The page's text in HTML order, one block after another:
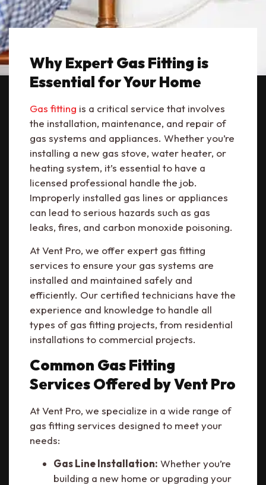
Why Expert Gas Fitting is
Essential for Your Home
Gas fitting is a critical service that involves
the installation, maintenance, and repair of
gas systems and appliances. Whether you’re
installing a new gas stove, water heater, or
heating system, it’s essential to have a
licensed professional handle the job.
Improperly installed gas lines or appliances
can lead to serious hazards such as gas
leaks, fires, and carbon monoxide poisoning.
At Vent Pro, we offer expert gas fitting
services to ensure your gas systems are
installed and maintained safely and
efficiently. Our certified technicians have the
experience and knowledge to handle all
types of gas fitting projects, from residential
installations to commercial projects.
Common Gas Fitting
Services Offered by Vent Pro
At Vent Pro, we specialize in a wide range of
gas fitting services designed to meet your
needs:
Gas Line Installation: Whether you’re
building a new home or upgrading your